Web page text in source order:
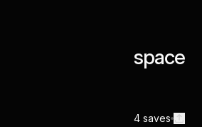
space
4 saves